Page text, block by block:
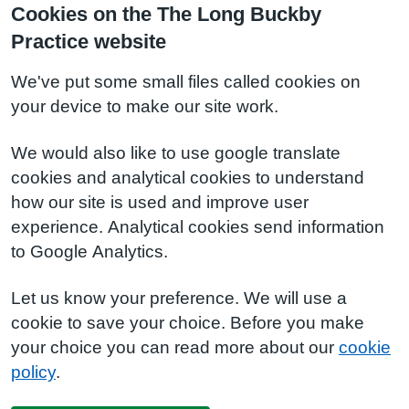
Cookies on the The Long Buckby
Practice website
We've put some small files called cookies on
your device to make our site work.
We would also like to use google translate
cookies and analytical cookies to understand
how our site is used and improve user
experience. Analytical cookies send information
to Google Analytics.
Let us know your preference. We will use a
cookie to save your choice. Before you make
your choice you can read more about our cookie
policy.